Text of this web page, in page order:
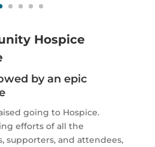
Hospice
by an epic
going to Hospice.
efforts of all the
supporters, and attendees,